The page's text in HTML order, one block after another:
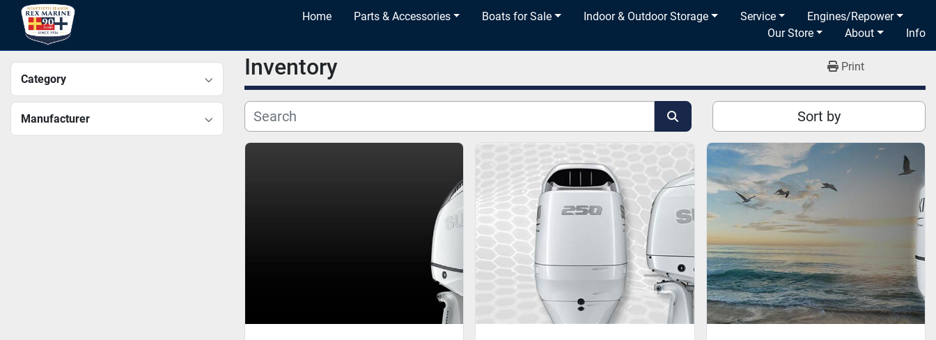
Home Parts & Accessories Boats for Sale Indoor & Outdoor Storage Service
Engines/Repower
Our Store
About Info
Category
Manufacturer
Inventory Print
Sort by